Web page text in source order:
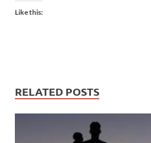
Like this:
RELATED POSTS